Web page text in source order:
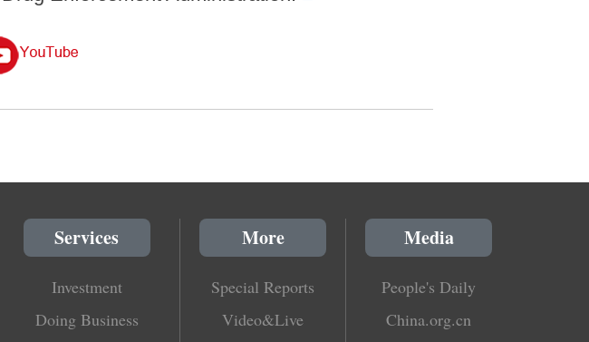
Services
Investment
Doing Business
More
Special Reports
Video&Live
Media
People's Daily
China.org.cn